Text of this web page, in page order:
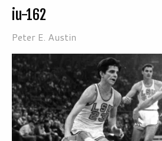
iu-162
Peter E. Austin